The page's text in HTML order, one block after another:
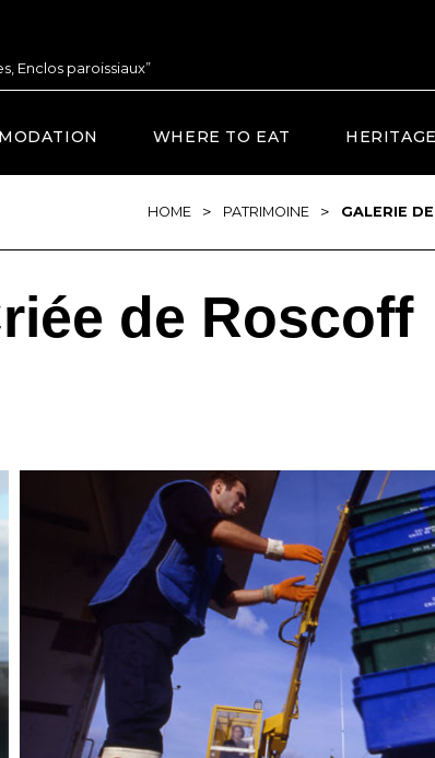
Enclos paroissiaux”
WHERE TO EAT HERITAGE
HOME > PATRIMOINE > GALERIE
de Roscoff